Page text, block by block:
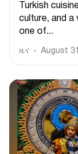
Turkish
culture, and a
one of...
ዜና August